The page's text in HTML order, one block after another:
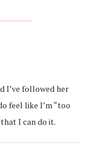
I’ve followed her
feel like I’m “too
I can do it.